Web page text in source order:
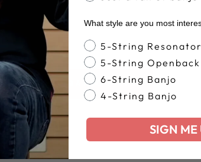
BACK TO BANJO PICKS
What style are you most
Banjo Style
5-String Resonator
5-String Openback
6-String Banjo
4-String Banjo
SIGN ME